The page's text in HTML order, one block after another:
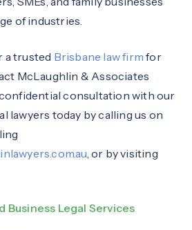
of industries.
a trusted Brisbane law firm for
McLaughlin & Associates
consultation with our
lawyers today by calling us on
, or by visiting
Business Legal Services